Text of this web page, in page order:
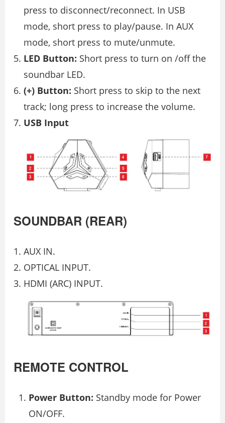
press to disconnect/reconnect. In USB
mode, short press to play/pause. In AUX
mode, short press to mute/unmute.
LED Button: Short press to turn on /off the
soundbar LED.
(+) Button: Short press to skip to the next
track; long press to increase the volume.
USB Input
SOUNDBAR (REAR)
AUX IN.
OPTICAL INPUT.
HDMI (ARC) INPUT.
REMOTE CONTROL
Power Button: Standby mode for Power
ON/OFF.